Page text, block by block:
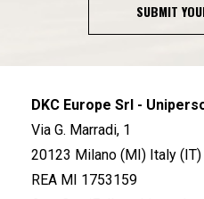
SUBMIT
DKC Europe Srl -
Via G. Marradi, 1
20123 Milano (MI) Italy (IT)
REA MI 1753159